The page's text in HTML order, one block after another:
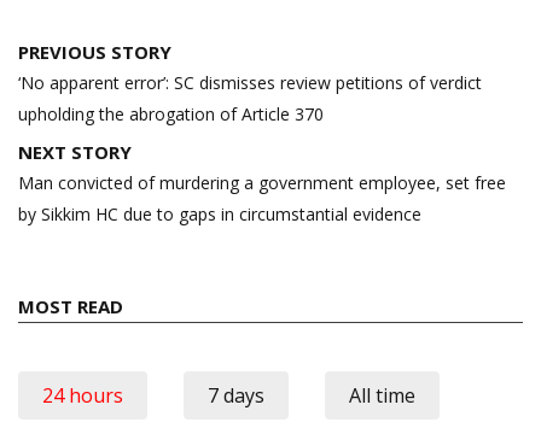
Post
navigation
PREVIOUS STORY
‘No apparent error’: SC dismisses review petitions of verdict
upholding the abrogation of Article 370
NEXT STORY
Man convicted of murdering a government employee, set free
by Sikkim HC due to gaps in circumstantial evidence
MOST READ
24 hours 7 days All time